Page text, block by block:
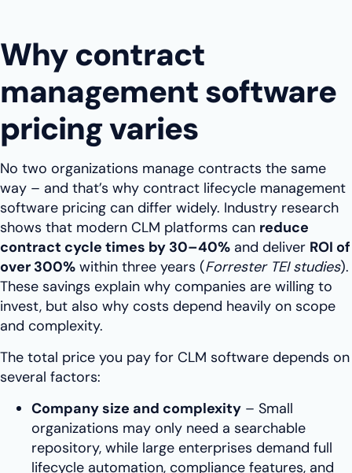
Why contract
management software
pricing varies
No two organizations manage contracts the same
way – and that’s why contract lifecycle management
software pricing can differ widely. Industry research
shows that modern CLM platforms can reduce
contract cycle times by 30–40% and deliver ROI of
over 300% within three years (Forrester TEI studies).
These savings explain why companies are willing to
invest, but also why costs depend heavily on scope
and complexity.
The total price you pay for CLM software depends on
several factors:
Company size and complexity – Small
organizations may only need a searchable
repository, while large enterprises demand full
lifecycle automation, compliance features, and